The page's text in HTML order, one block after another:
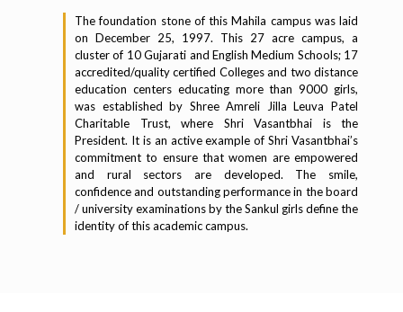
The foundation stone of this Mahila campus was laid
on December 25, 1997. This 27 acre campus, a
cluster of 10 Gujarati and English Medium Schools; 17
accredited/quality certified Colleges and two distance
education centers educating more than 9000 girls,
was established by Shree Amreli Jilla Leuva Patel
Charitable Trust, where Shri Vasantbhai is the
President. It is an active example of Shri Vasantbhai’s
commitment to ensure that women are empowered
and rural sectors are developed. The smile,
confidence and outstanding performance in the board
/ university examinations by the Sankul girls define the
identity of this academic campus.